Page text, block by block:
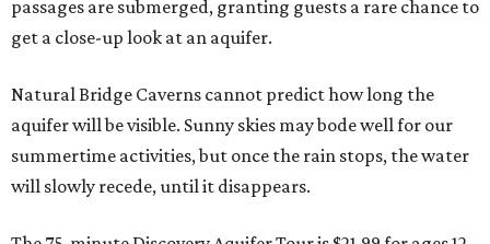
passages are submerged, granting guests a rare chance to
get a close-up look at an aquifer.
Natural Bridge Caverns cannot predict how long the
aquifer will be visible. Sunny skies may bode well for our
summertime activities, but once the rain stops, the water
will slowly recede, until it disappears.